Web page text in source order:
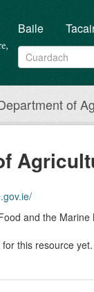
Baile
of
and the Marine
this resource yet.